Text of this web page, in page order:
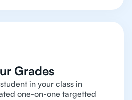
Grades
in your class in
one-on-one targetted